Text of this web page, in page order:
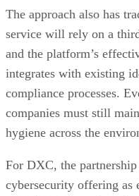
The approach also has
service will rely on a
and the platform’s
integrates with existing
compliance processes.
companies must still
hygiene across the
For DXC, the
cybersecurity offering as